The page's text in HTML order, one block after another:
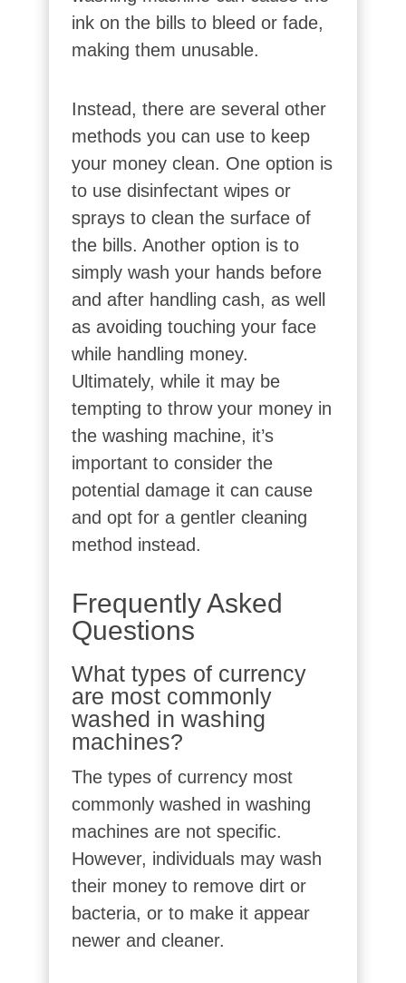
ink on the bills to bleed or fade,
making them unusable.
Instead, there are several other
methods you can use to keep
your money clean. One option is
to use disinfectant wipes or
sprays to clean the surface of
the bills. Another option is to
simply wash your hands before
and after handling cash, as well
as avoiding touching your face
while handling money.
Ultimately, while it may be
tempting to throw your money in
the washing machine, it’s
important to consider the
potential damage it can cause
and opt for a gentler cleaning
method instead.
Frequently Asked
Questions
What types of currency
are most commonly
washed in washing
machines?
The types of currency most
commonly washed in washing
machines are not specific.
However, individuals may wash
their money to remove dirt or
bacteria, or to make it appear
newer and cleaner.